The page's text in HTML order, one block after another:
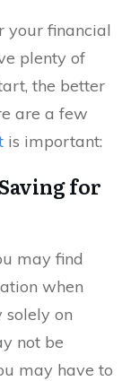
your financial
plenty of
the better
are a few
is important:
for
may find
when
solely on
not be
may have to